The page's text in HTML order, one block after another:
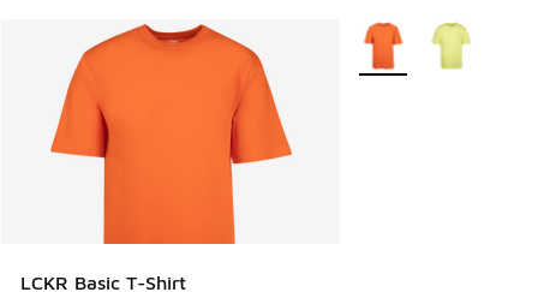
LCKR Basic T-Shirt
More Colors Available